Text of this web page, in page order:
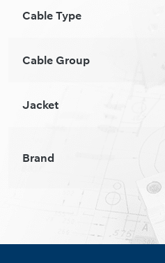
Cable Type
Cable Group
Jacket
Brand